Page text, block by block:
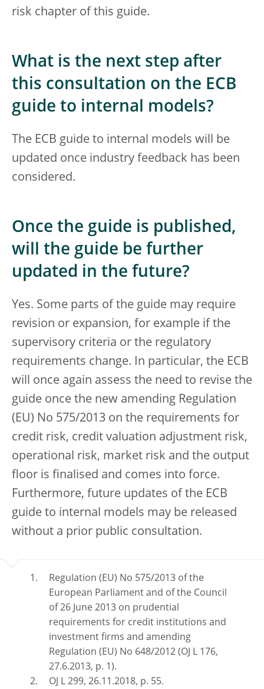
risk chapter of this guide.
What is the next step after
this consultation on the ECB
guide to internal models?
The ECB guide to internal models will be
updated once industry feedback has been
considered.
Once the guide is published,
will the guide be further
updated in the future?
Yes. Some parts of the guide may require
revision or expansion, for example if the
supervisory criteria or the regulatory
requirements change. In particular, the ECB
will once again assess the need to revise the
guide once the new amending Regulation
(EU) No 575/2013 on the requirements for
credit risk, credit valuation adjustment risk,
operational risk, market risk and the output
floor is finalised and comes into force.
Furthermore, future updates of the ECB
guide to internal models may be released
without a prior public consultation.
Regulation (EU) No 575/2013 of the
European Parliament and of the Council
of 26 June 2013 on prudential
requirements for credit institutions and
investment firms and amending
Regulation (EU) No 648/2012 (OJ L 176,
27.6.2013, p. 1).
OJ L 299, 26.11.2018, p. 55.